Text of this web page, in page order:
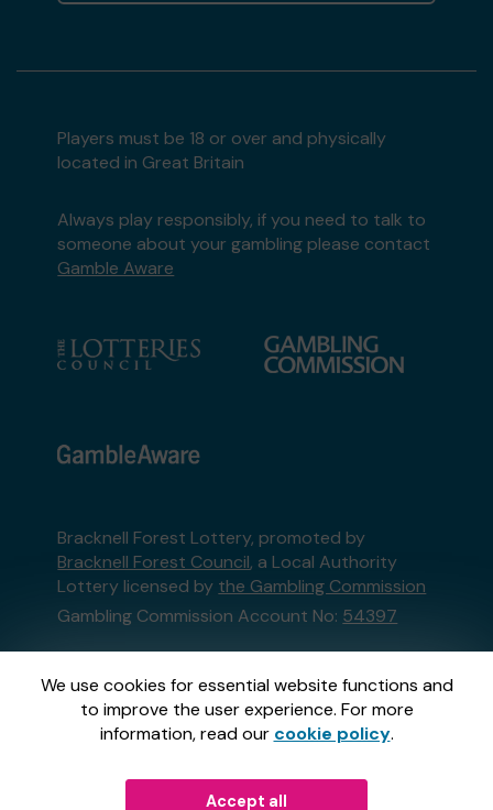
We use cookies for essential website functions and
to improve the user experience. For more
information, read our cookie policy.
Accept all
Players must be 18 or over and physically
located in Great Britain
Always play responsibly, if you need to talk to
someone about your gambling please contact
Gamble Aware
Bracknell Forest Lottery, promoted by
Bracknell Forest Council, a Local Authority
Lottery licensed by the Gambling Commission
Gambling Commission Account No: 54397
This website is administered by Gatherwell, an
External Lottery Manager licensed and
regulated in Great Britain bythe Gambling
Commissionunder Account No36893.
GatherwellanExternal Lottery